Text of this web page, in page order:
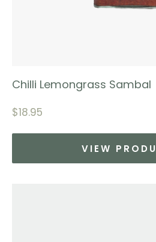
Chilli Lemongrass Sambal
$18.95
VIEW